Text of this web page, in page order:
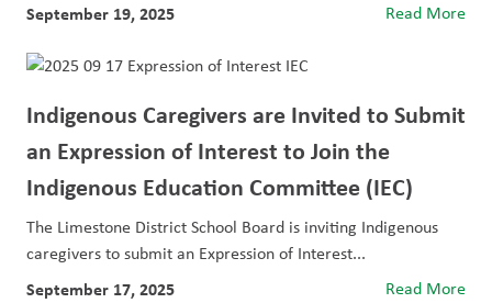
September 19, 2025 Read More
Indigenous Caregivers are Invited to Submit
an Expression of Interest to Join the
Indigenous Education Committee (IEC)
The Limestone District School Board is inviting Indigenous
caregivers to submit an Expression of Interest...
September 17, 2025 Read More